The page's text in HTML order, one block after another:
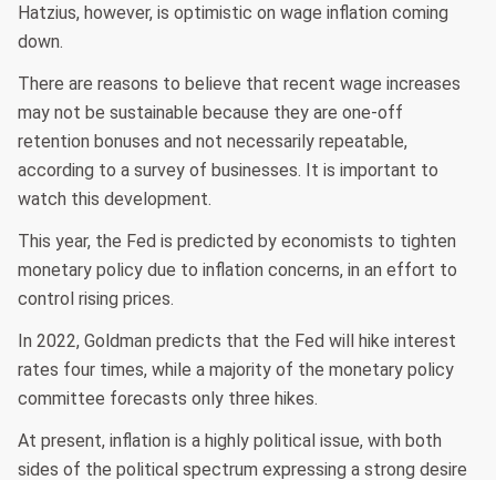
Hatzius, however, is optimistic on wage inflation coming
down.
There are reasons to believe that recent wage increases
may not be sustainable because they are one-off
retention bonuses and not necessarily repeatable,
according to a survey of businesses. It is important to
watch this development.
This year, the Fed is predicted by economists to tighten
monetary policy due to inflation concerns, in an effort to
control rising prices.
In 2022, Goldman predicts that the Fed will hike interest
rates four times, while a majority of the monetary policy
committee forecasts only three hikes.
At present, inflation is a highly political issue, with both
sides of the political spectrum expressing a strong desire